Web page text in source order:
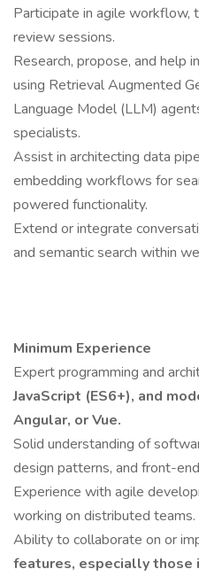
Participate in agile workflow,
review sessions.
Research, propose, and help
using Retrieval Augmented
Language Model (LLM)
specialists.
Assist in architecting data
embedding workflows for
powered functionality.
Extend or integrate
and semantic search within
Minimum Experience
Expert programming and
JavaScript (ES6+), and
Angular, or Vue.
Solid understanding of
design patterns, and front-
Experience with agile
working on distributed teams.
Ability to collaborate on or
features, especially those